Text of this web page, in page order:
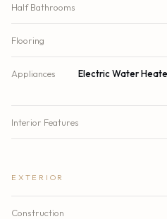
Half Bathrooms
Flooring
Appliances
Electric Water
Interior Features
EXTERIOR
Construction